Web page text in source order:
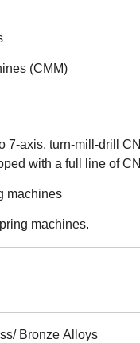
(CMM)
7-axis, turn-mill-drill
with a full line of
machines
machines.
Bronze Alloys